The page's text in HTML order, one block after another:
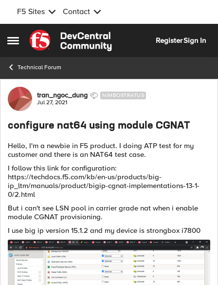
F5 Sites Contact
Open Side Menu
Skip to content
RegisterSign In
Technical Forum
Forum Discussion
tran_ngoc_dung NIMBOSTRATUS
Jul 27, 2021
configure nat64 using module CGNAT
Hello, I'm a newbie in F5 product. I doing ATP test for my
customer and there is an NAT64 test case.
I follow this link for configuration:
https://techdocs.f5.com/kb/en-us/products/big-
ip_ltm/manuals/product/bigip-cgnat-implementations-13-1-
0/2.html
But i can't see LSN pool in carrier grade nat when i enable
module CGNAT provisioning.
I use big ip version 15.1.2 and my device is strongbox i7800